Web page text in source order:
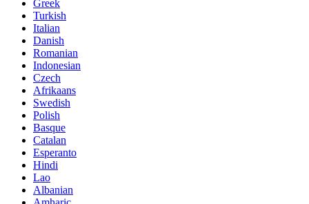
Greek
Turkish
Italian
Danish
Romanian
Indonesian
Czech
Afrikaans
Swedish
Polish
Basque
Catalan
Esperanto
Hindi
Lao
Albanian